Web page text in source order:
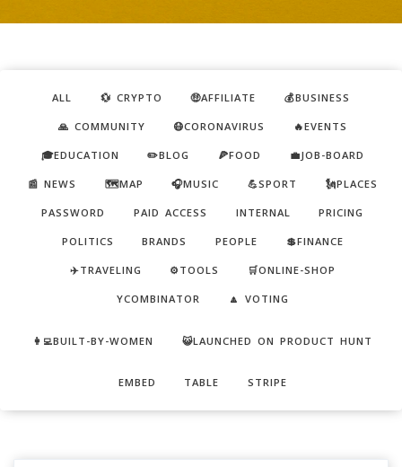
ALL 💱 CRYPTO 🤑AFFILIATE 💰BUSINESS
🙏 COMMUNITY 😷CORONAVIRUS 🔥EVENTS
🎓EDUCATION ✏️BLOG 🍕FOOD 💼JOB-BOARD
📰 NEWS 🗺️MAP 🎧MUSIC 💪SPORT 🗽PLACES
PASSWORD PAID ACCESS INTERNAL PRICING
POLITICS BRANDS PEOPLE 💲FINANCE
✈️TRAVELING ⚙️TOOLS 🛒ONLINE-SHOP
YCOMBINATOR 🔼 VOTING
👩‍💻BUILT-BY-WOMEN 😺LAUNCHED ON PRODUCT HUNT
EMBED TABLE STRIPE